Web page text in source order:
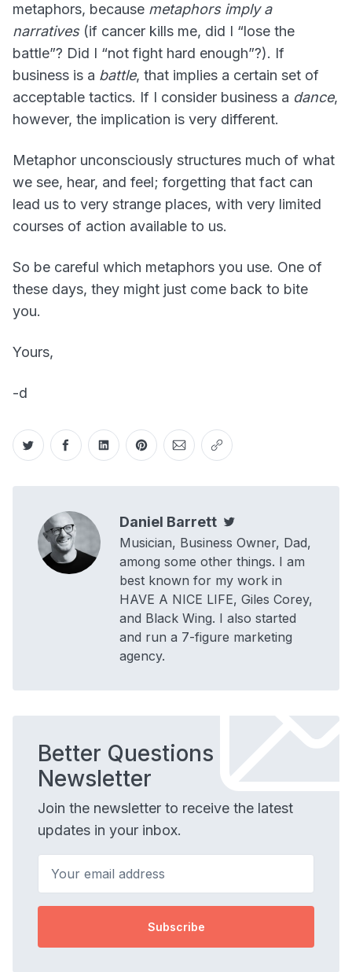
metaphors, because metaphors imply a
narratives(if cancer kills me, did I “lose the
battle”? Did I “not fight hard enough”?). If
business is a battle, that implies a certain set of
acceptable tactics. If I consider business a dance,
however, the implication is very different.
Metaphor unconsciously structures much of what
we see, hear, and feel; forgetting that fact can
lead us to very strange places, with very limited
courses of action available to us.
So be careful which metaphors you use. One of
these days, they might just come back to bite
you.
Yours,
-d
Share on Twitter
Share on Facebook
Share on LinkedIn
Share on Pinterest
Share via Email
Copy link
Daniel Barrett
Musician, Business Owner, Dad,
among some other things. I am
best known for my work in
HAVE A NICE LIFE, Giles Corey,
and Black Wing. I also started
and run a 7-figure marketing
agency.
Better Questions
Newsletter
Join the newsletter to receive the latest
updates in your inbox.
Your email address
Subscribe